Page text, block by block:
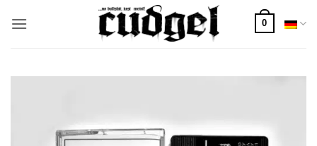
Inhalt
springen
0